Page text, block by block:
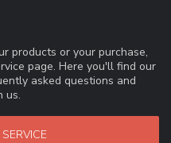
products or your purchase,
page. Here you'll find our
asked questions and
us.